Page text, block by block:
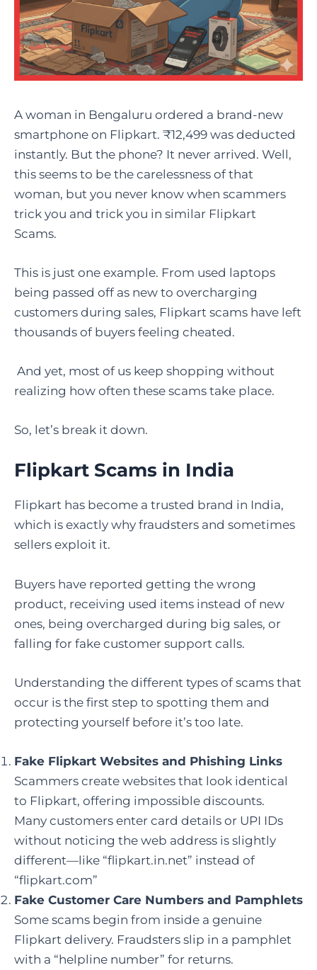
A woman in Bengaluru ordered a brand-new
smartphone on Flipkart. ₹12,499 was deducted
instantly. But the phone? It never arrived. Well,
this seems to be the carelessness of that
woman, but you never know when scammers
trick you and trick you in similar Flipkart
Scams.
This is just one example. From used laptops
being passed off as new to overcharging
customers during sales, Flipkart scams have left
thousands of buyers feeling cheated.
And yet, most of us keep shopping without
realizing how often these scams take place.
So, let’s break it down.
Flipkart Scams in India
Flipkart has become a trusted brand in India,
which is exactly why fraudsters and sometimes
sellers exploit it.
Buyers have reported getting the wrong
product, receiving used items instead of new
ones, being overcharged during big sales, or
falling for fake customer support calls.
Understanding the different types of scams that
occur is the first step to spotting them and
protecting yourself before it’s too late.
Fake Flipkart Websites and Phishing Links
Scammers create websites that look identical
to Flipkart, offering impossible discounts.
Many customers enter card details or UPI IDs
without noticing the web address is slightly
different—like “flipkart.in.net” instead of
“flipkart.com”
Fake Customer Care Numbers and Pamphlets
Some scams begin from inside a genuine
Flipkart delivery. Fraudsters slip in a pamphlet
with a “helpline number” for returns.